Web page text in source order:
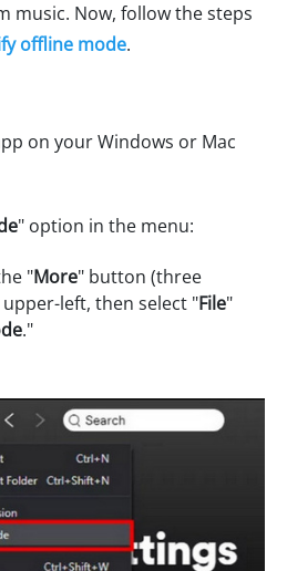
music. Now, follow the steps
offline mode.
on your Windows or Mac
" option in the menu:
"More" button (three
left, then select "File"
."